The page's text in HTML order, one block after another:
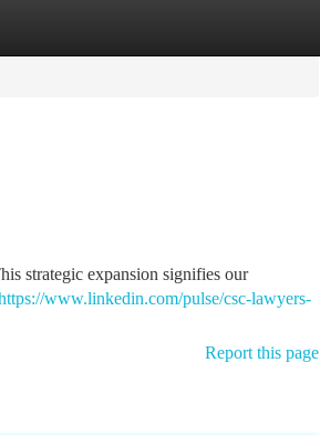
strategic expansion signifies our
www.linkedin.com/pulse/csc-lawyers-
Report this page